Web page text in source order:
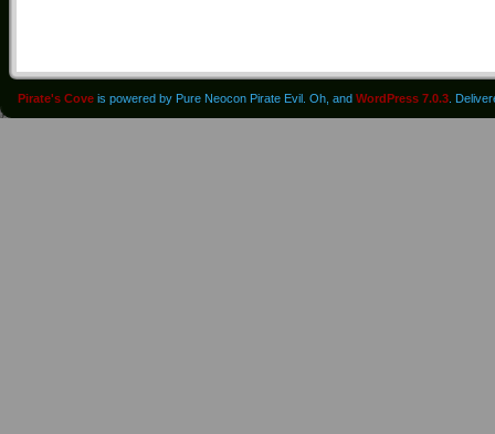
Pirate's Cove is powered by Pure Neocon Pirate Evil. Oh, and WordPress 7.0.3 .